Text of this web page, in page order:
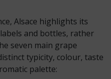
Alsace highlights its
and bottles, rather
seven main grape
typicity, colour, taste
palette: